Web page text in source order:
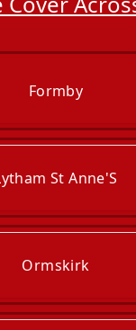
Formby
St Anne'S
Ormskirk